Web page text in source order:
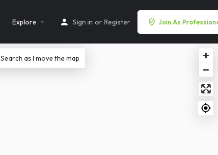
Explore Sign in or Register Join As
Search as I move the map